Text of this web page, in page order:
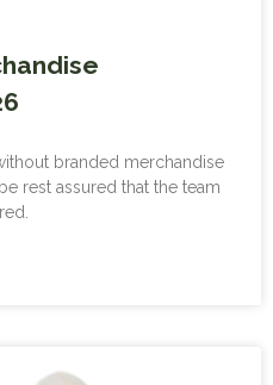
branded merchandise
rest assured that the team